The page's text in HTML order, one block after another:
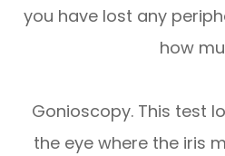
you have lost any
how
Gonioscopy. This test
the eye where the iris